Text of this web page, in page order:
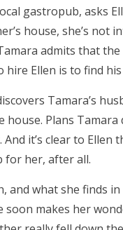
gastropub, asks
house, she’s not
admits that
hire Ellen is to find
Tamara’s
house. Plans Tamara
it’s clear to Ellen
for her, after all.
and what she finds
soon makes her